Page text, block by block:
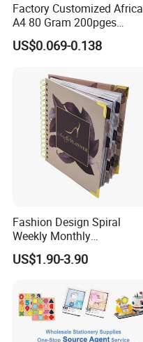
Factory Customized Africa
A4 80 Gram 200pges
Printing School & Office
Supplies Saddle Binding
US$0.069-0.138
Fashion Design Spiral
Weekly Monthly
Manifestation Goal Diary
Journal Planner Agenda
US$1.90-3.90